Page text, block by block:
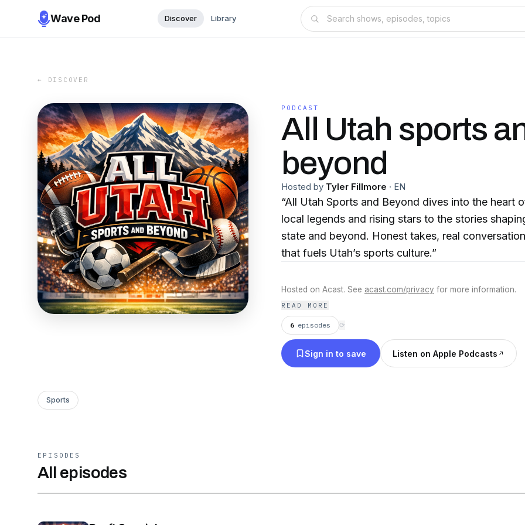
Wave Pod Discover Library
← DISCOVER
PODCAST
All Utah sports
beyond
Hosted by Tyler Fillmore · EN
“All Utah Sports and Beyond dives into the
local legends and rising stars to the stories
state and beyond. Honest takes, real
that fuels Utah’s sports culture.”
Hosted on Acast. See acast.com/privacy for more information.
READ MORE
6 episodes ⟳
Sign in to save Listen on Apple Podcasts
Sports
EPISODES
All episodes